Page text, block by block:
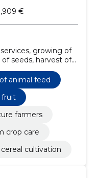
€
growing of
of seeds, harvest of
animal feed
fruit
farmers
crop care
cereal cultivation